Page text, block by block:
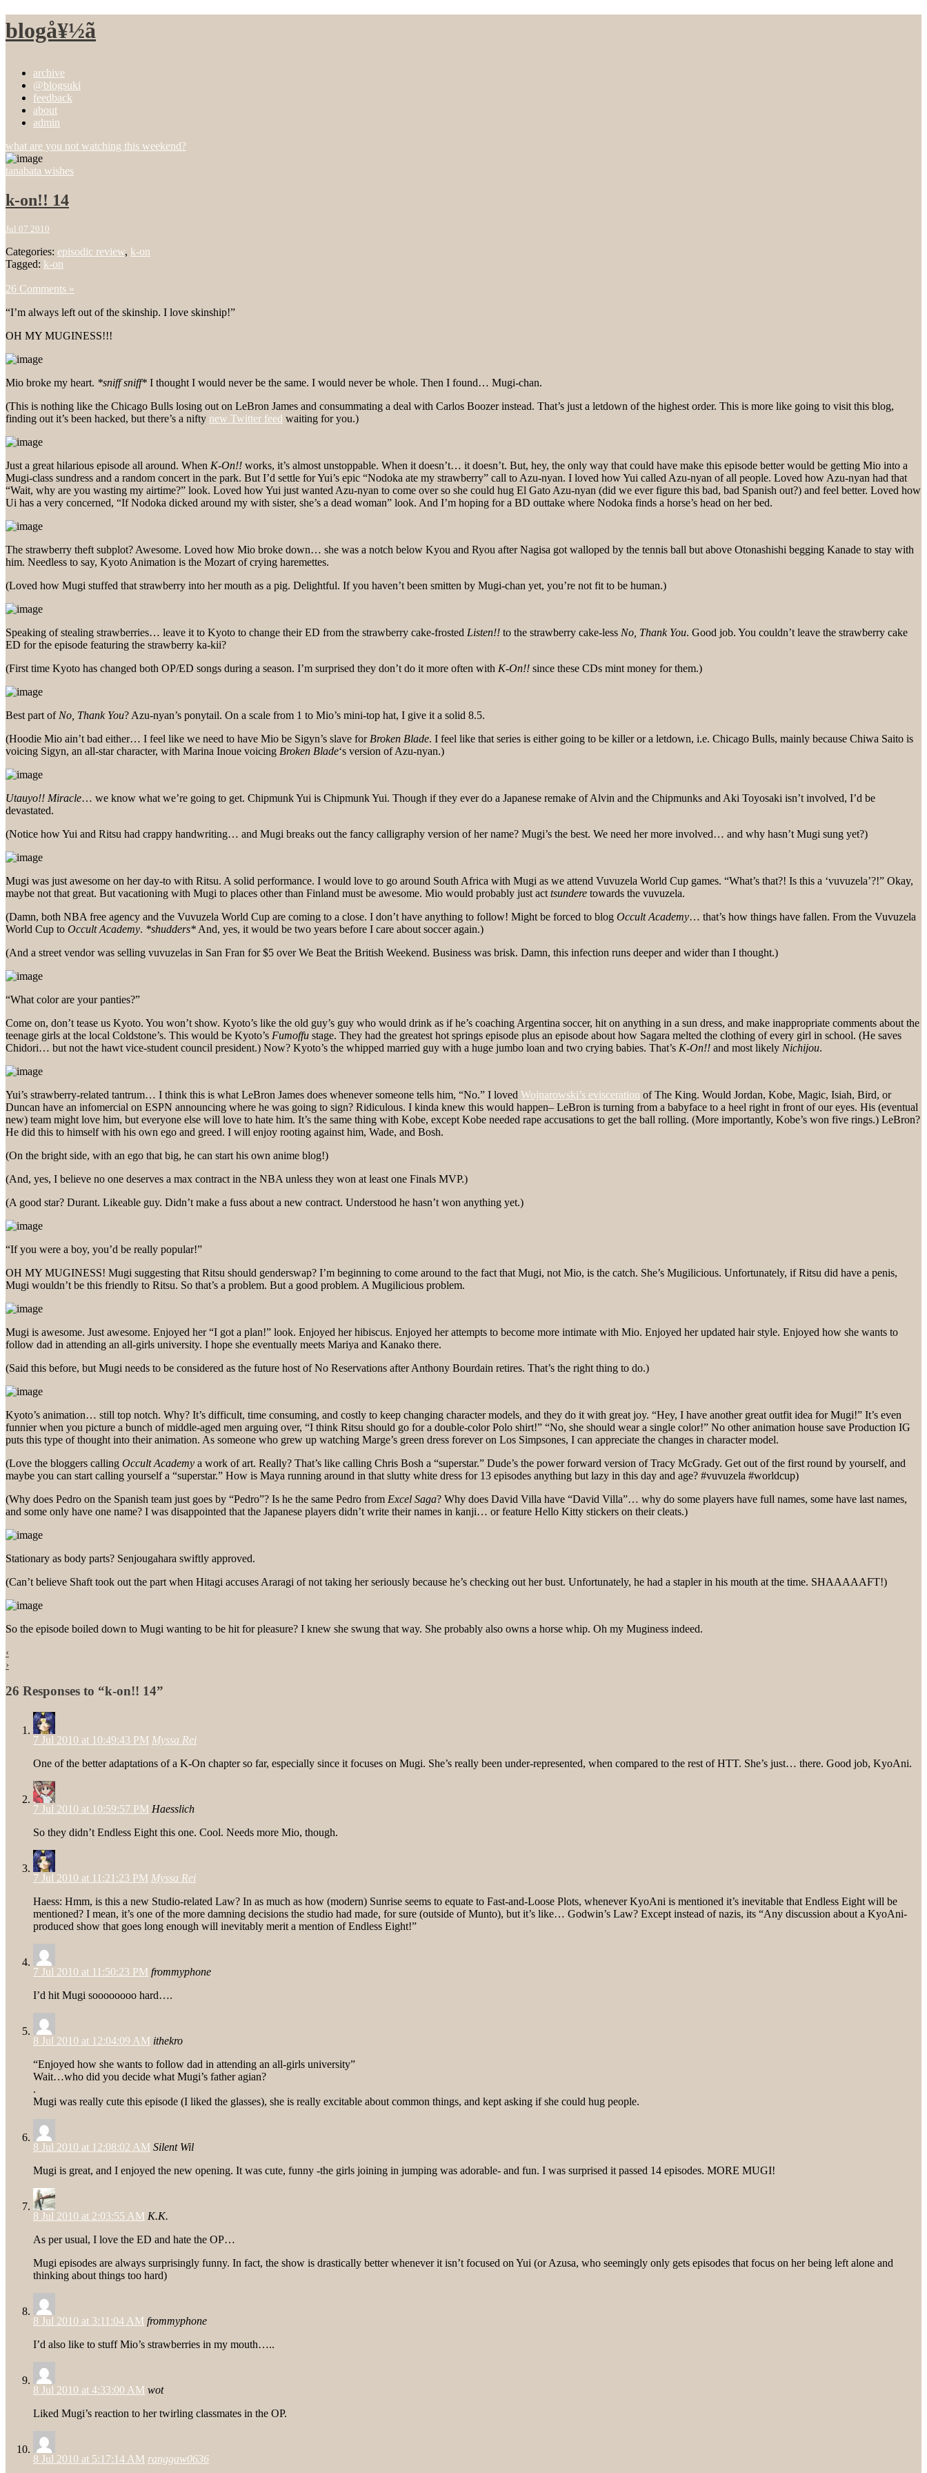
blogå¥½ã
archive
@blogsuki
feedback
about
admin
what are you not watching this weekend?
tanabata wishes
k-on!! 14
Jul 07 2010
Categories: episodic review, k-on
Tagged: k-on
26 Comments »
“I’m always left out of the skinship. I love skinship!”
OH MY MUGINESS!!!
Mio broke my heart. *sniff sniff* I thought I would never be the same. I would never be whole. Then I found… Mugi-chan.
(This is nothing like the Chicago Bulls losing out on LeBron James and consummating a deal with Carlos Boozer instead. That’s just a letdown of the highest order. This is more like going to visit this blog,
finding out it’s been hacked, but there’s a nifty new Twitter feed waiting for you.)
Just a great hilarious episode all around. When K-On!! works, it’s almost unstoppable. When it doesn’t… it doesn’t. But, hey, the only way that could have make this episode better would be getting Mio into a
Mugi-class sundress and a random concert in the park. But I’d settle for Yui’s epic “Nodoka ate my strawberry” call to Azu-nyan. I loved how Yui called Azu-nyan of all people. Loved how Azu-nyan had that
“Wait, why are you wasting my airtime?” look. Loved how Yui just wanted Azu-nyan to come over so she could hug El Gato Azu-nyan (did we ever figure this bad, bad Spanish out?) and feel better. Loved how
Ui has a very concerned, “If Nodoka dicked around my with sister, she’s a dead woman” look. And I’m hoping for a BD outtake where Nodoka finds a horse’s head on her bed.
The strawberry theft subplot? Awesome. Loved how Mio broke down… she was a notch below Kyou and Ryou after Nagisa got walloped by the tennis ball but above Otonashishi begging Kanade to stay with
him. Needless to say, Kyoto Animation is the Mozart of crying haremettes.
(Loved how Mugi stuffed that strawberry into her mouth as a pig. Delightful. If you haven’t been smitten by Mugi-chan yet, you’re not fit to be human.)
Speaking of stealing strawberries… leave it to Kyoto to change their ED from the strawberry cake-frosted Listen!! to the strawberry cake-less No, Thank You. Good job. You couldn’t leave the strawberry cake
ED for the episode featuring the strawberry ka-kii?
(First time Kyoto has changed both OP/ED songs during a season. I’m surprised they don’t do it more often with K-On!! since these CDs mint money for them.)
Best part of No, Thank You? Azu-nyan’s ponytail. On a scale from 1 to Mio’s mini-top hat, I give it a solid 8.5.
(Hoodie Mio ain’t bad either… I feel like we need to have Mio be Sigyn’s slave for Broken Blade. I feel like that series is either going to be killer or a letdown, i.e. Chicago Bulls, mainly because Chiwa Saito is
voicing Sigyn, an all-star character, with Marina Inoue voicing Broken Blade‘s version of Azu-nyan.)
Utauyo!! Miracle… we know what we’re going to get. Chipmunk Yui is Chipmunk Yui. Though if they ever do a Japanese remake of Alvin and the Chipmunks and Aki Toyosaki isn’t involved, I’d be
devastated.
(Notice how Yui and Ritsu had crappy handwriting… and Mugi breaks out the fancy calligraphy version of her name? Mugi’s the best. We need her more involved… and why hasn’t Mugi sung yet?)
Mugi was just awesome on her day-to with Ritsu. A solid performance. I would love to go around South Africa with Mugi as we attend Vuvuzela World Cup games. “What’s that?! Is this a ‘vuvuzela’?!” Okay,
maybe not that great. But vacationing with Mugi to places other than Finland must be awesome. Mio would probably just act tsundere towards the vuvuzela.
(Damn, both NBA free agency and the Vuvuzela World Cup are coming to a close. I don’t have anything to follow! Might be forced to blog Occult Academy… that’s how things have fallen. From the Vuvuzela
World Cup to Occult Academy. *shudders* And, yes, it would be two years before I care about soccer again.)
(And a street vendor was selling vuvuzelas in San Fran for $5 over We Beat the British Weekend. Business was brisk. Damn, this infection runs deeper and wider than I thought.)
“What color are your panties?”
Come on, don’t tease us Kyoto. You won’t show. Kyoto’s like the old guy’s guy who would drink as if he’s coaching Argentina soccer, hit on anything in a sun dress, and make inappropriate comments about the
teenage girls at the local Coldstone’s. This would be Kyoto’s Fumoffu stage. They had the greatest hot springs episode plus an episode about how Sagara melted the clothing of every girl in school. (He saves
Chidori… but not the hawt vice-student council president.) Now? Kyoto’s the whipped married guy with a huge jumbo loan and two crying babies. That’s K-On!! and most likely Nichijou.
Yui’s strawberry-related tantrum… I think this is what LeBron James does whenever someone tells him, “No.” I loved Wojnarowski’s evisceration of The King. Would Jordan, Kobe, Magic, Isiah, Bird, or
Duncan have an infomercial on ESPN announcing where he was going to sign? Ridiculous. I kinda knew this would happen– LeBron is turning from a babyface to a heel right in front of our eyes. His (eventual
new) team might love him, but everyone else will love to hate him. It’s the same thing with Kobe, except Kobe needed rape accusations to get the ball rolling. (More importantly, Kobe’s won five rings.) LeBron?
He did this to himself with his own ego and greed. I will enjoy rooting against him, Wade, and Bosh.
(On the bright side, with an ego that big, he can start his own anime blog!)
(And, yes, I believe no one deserves a max contract in the NBA unless they won at least one Finals MVP.)
(A good star? Durant. Likeable guy. Didn’t make a fuss about a new contract. Understood he hasn’t won anything yet.)
“If you were a boy, you’d be really popular!”
OH MY MUGINESS! Mugi suggesting that Ritsu should genderswap? I’m beginning to come around to the fact that Mugi, not Mio, is the catch. She’s Mugilicious. Unfortunately, if Ritsu did have a penis,
Mugi wouldn’t be this friendly to Ritsu. So that’s a problem. But a good problem. A Mugilicious problem.
Mugi is awesome. Just awesome. Enjoyed her “I got a plan!” look. Enjoyed her hibiscus. Enjoyed her attempts to become more intimate with Mio. Enjoyed her updated hair style. Enjoyed how she wants to
follow dad in attending an all-girls university. I hope she eventually meets Mariya and Kanako there.
(Said this before, but Mugi needs to be considered as the future host of No Reservations after Anthony Bourdain retires. That’s the right thing to do.)
Kyoto’s animation… still top notch. Why? It’s difficult, time consuming, and costly to keep changing character models, and they do it with great joy. “Hey, I have another great outfit idea for Mugi!” It’s even
funnier when you picture a bunch of middle-aged men arguing over, “I think Ritsu should go for a double-color Polo shirt!” “No, she should wear a single color!” No other animation house save Production IG
puts this type of thought into their animation. As someone who grew up watching Marge’s green dress forever on Los Simpsones, I can appreciate the changes in character model.
(Love the bloggers calling Occult Academy a work of art. Really? That’s like calling Chris Bosh a “superstar.” Dude’s the power forward version of Tracy McGrady. Get out of the first round by yourself, and
maybe you can start calling yourself a “superstar.” How is Maya running around in that slutty white dress for 13 episodes anything but lazy in this day and age? #vuvuzela #worldcup)
(Why does Pedro on the Spanish team just goes by “Pedro”? Is he the same Pedro from Excel Saga? Why does David Villa have “David Villa”… why do some players have full names, some have last names,
and some only have one name? I was disappointed that the Japanese players didn’t write their names in kanji… or feature Hello Kitty stickers on their cleats.)
Stationary as body parts? Senjougahara swiftly approved.
(Can’t believe Shaft took out the part when Hitagi accuses Araragi of not taking her seriously because he’s checking out her bust. Unfortunately, he had a stapler in his mouth at the time. SHAAAAAFT!)
So the episode boiled down to Mugi wanting to be hit for pleasure? I knew she swung that way. She probably also owns a horse whip. Oh my Muginess indeed.
‹
›
26 Responses to “k-on!! 14”
7 Jul 2010 at 10:49:43 PM Myssa Rei
One of the better adaptations of a K-On chapter so far, especially since it focuses on Mugi. She’s really been under-represented, when compared to the rest of HTT. She’s just… there. Good job, KyoAni.
7 Jul 2010 at 10:59:57 PM Haesslich
So they didn’t Endless Eight this one. Cool. Needs more Mio, though.
7 Jul 2010 at 11:21:23 PM Myssa Rei
Haess: Hmm, is this a new Studio-related Law? In as much as how (modern) Sunrise seems to equate to Fast-and-Loose Plots, whenever KyoAni is mentioned it’s inevitable that Endless Eight will be
mentioned? I mean, it’s one of the more damning decisions the studio had made, for sure (outside of Munto), but it’s like… Godwin’s Law? Except instead of nazis, its “Any discussion about a KyoAni-
produced show that goes long enough will inevitably merit a mention of Endless Eight!”
7 Jul 2010 at 11:50:23 PM frommyphone
I’d hit Mugi soooooooo hard….
8 Jul 2010 at 12:04:09 AM ithekro
“Enjoyed how she wants to follow dad in attending an all-girls university”
Wait…who did you decide what Mugi’s father agian?
.
Mugi was really cute this episode (I liked the glasses), she is really excitable about common things, and kept asking if she could hug people.
8 Jul 2010 at 12:08:02 AM Silent Wil
Mugi is great, and I enjoyed the new opening. It was cute, funny -the girls joining in jumping was adorable- and fun. I was surprised it passed 14 episodes. MORE MUGI!
8 Jul 2010 at 2:03:55 AM K.K.
As per usual, I love the ED and hate the OP…
Mugi episodes are always surprisingly funny. In fact, the show is drastically better whenever it isn’t focused on Yui (or Azusa, who seemingly only gets episodes that focus on her being left alone and
thinking about things too hard)
8 Jul 2010 at 3:11:04 AM frommyphone
I’d also like to stuff Mio’s strawberries in my mouth…..
8 Jul 2010 at 4:33:00 AM wot
Liked Mugi’s reaction to her twirling classmates in the OP.
8 Jul 2010 at 5:17:14 AM ranggaw0636